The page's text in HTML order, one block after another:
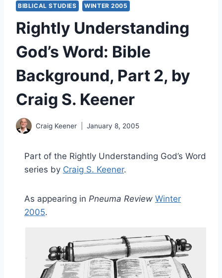
BIBLICAL STUDIES WINTER 2005
Rightly Understanding
God’s Word: Bible
Background, Part 2, by
Craig S. Keener
Craig Keener January 8, 2005
Part of the Rightly Understanding God’s Word
series by Craig S. Keener.
As appearing in Pneuma Review Winter
2005.